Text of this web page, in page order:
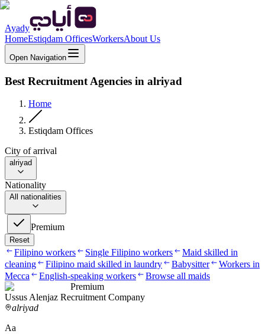
Ayady
HomeEstiqdam OfficesWorkersAbout Us
Open Navigation
Best Recruitment Agencies in alriyad
Home
Estiqdam Offices
City of arrival
alriyad
Nationality
All nationalities
Premium
Reset
Filipino workers Single Filipino workers
Maid skilled in
cleaning
Filipino maid skilled in laundry Babysitter
Workers in
Mecca
English-speaking workers
Browse all maids
Premium
Ussus Alenjaz Recruitment Company
alriyad
Aa